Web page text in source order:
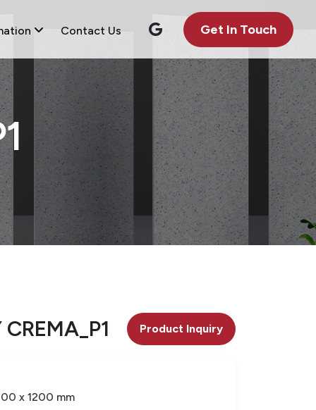
Contact Us Get In Touch
Product Inquiry
x 1200 mm